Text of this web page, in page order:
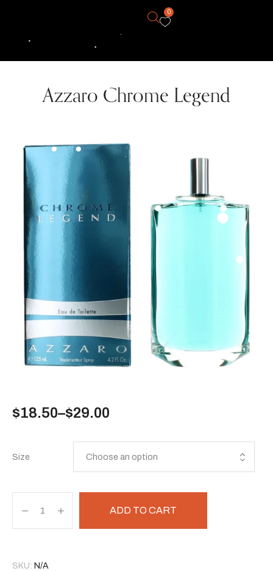
0
Azzaro Chrome Legend
$18.50–$29.00
Size
ADD TO CART
SKU: N/A